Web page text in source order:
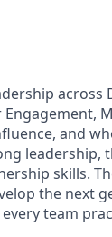
across
and
leadership,
skills.
the next
team